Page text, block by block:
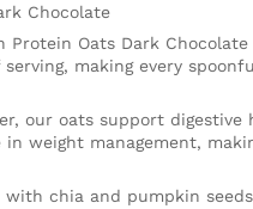
Chocolate
Protein Oats Dark
making every
our oats support
weight management,
chia and pumpkin